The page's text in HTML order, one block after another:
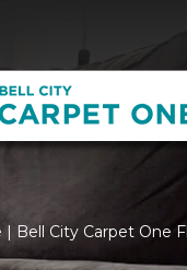
| Bell City Carpet One